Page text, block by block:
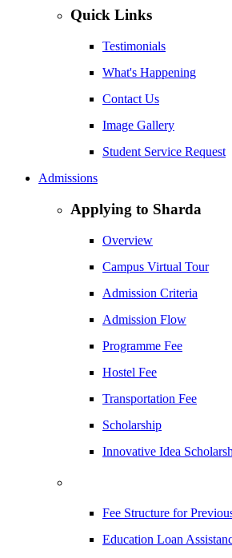
Quick Links
Testimonials
What's Happening
Contact Us
Image Gallery
Student Service Request
Admissions
Applying to Sharda
Overview
Campus Virtual Tour
Admission Criteria
Admission Flow
Programme Fee
Hostel Fee
Transportation Fee
Scholarship
Innovative Idea
Fee Structure for
Education Loan